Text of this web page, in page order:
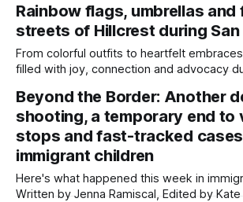
Morrissey Updated on July 24, 2026 at 7:40 p.m. to remove
Writing Letters in Resistance, which was
Rainbow flags, umbrellas and
streets of Hillcrest during San
From colorful outfits to heartfelt
filled with joy, connection and advocacy
Edited by Lauren J. Mapp and Kate Morrissey
people lined the streets of Hillcrest on
annual
Beyond the Border: Another
shooting, a temporary end to
stops and fast-tracked
immigrant children
Here's what happened this week in
Written by Jenna Ramiscal, Edited by